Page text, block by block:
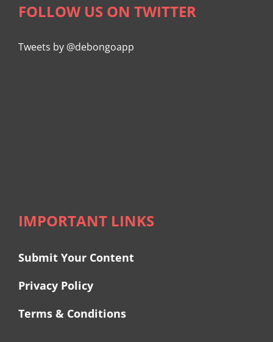
FOLLOW US ON TWITTER
Tweets by @debongoapp
IMPORTANT LINKS
Submit Your Content
Privacy Policy
Terms & Conditions